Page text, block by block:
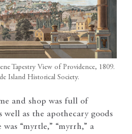
Tapestry View of Providence, 1809.
Island Historical Society.
and shop was full of
well as the apothecary goods
“myrtle,” “myrrh,” a